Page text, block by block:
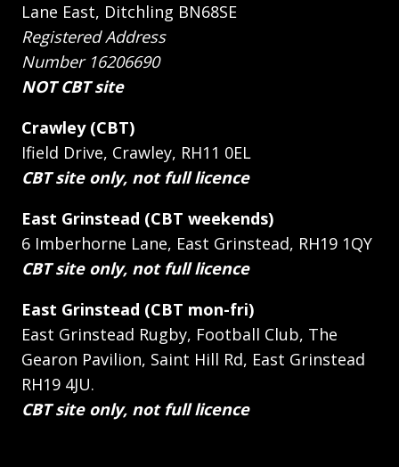
Lane East, Ditchling BN68SE
Registered Address
Number 16206690
NOT CBT site
Crawley (CBT)
Ifield Drive, Crawley, RH11 0EL
CBT site only, not full licence
East Grinstead (CBT weekends)
6 Imberhorne Lane, East Grinstead, RH19 1QY
CBT site only, not full licence
East Grinstead (CBT mon-fri)
East Grinstead Rugby, Football Club, The
Gearon Pavilion, Saint Hill Rd, East Grinstead
RH19 4JU.
CBT site only, not full licence